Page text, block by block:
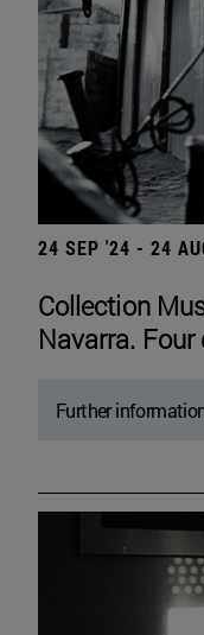
24 SEP '24 - 24
Collection
Navarra. Four
Further